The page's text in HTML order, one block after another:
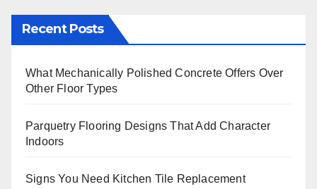
Recent Posts
What Mechanically Polished Concrete Offers Over
Other Floor Types
Parquetry Flooring Designs That Add Character
Indoors
Signs You Need Kitchen Tile Replacement